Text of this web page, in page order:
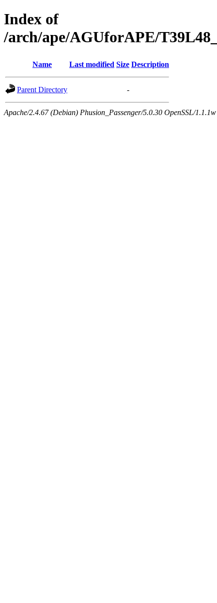
Index of
/arch/ape/AGUforAPE/
Name Last modified Size Description
Parent Directory -
Apache/2.4.67 (Debian) Phusion_Passenger/5.0.30 OpenSSL/